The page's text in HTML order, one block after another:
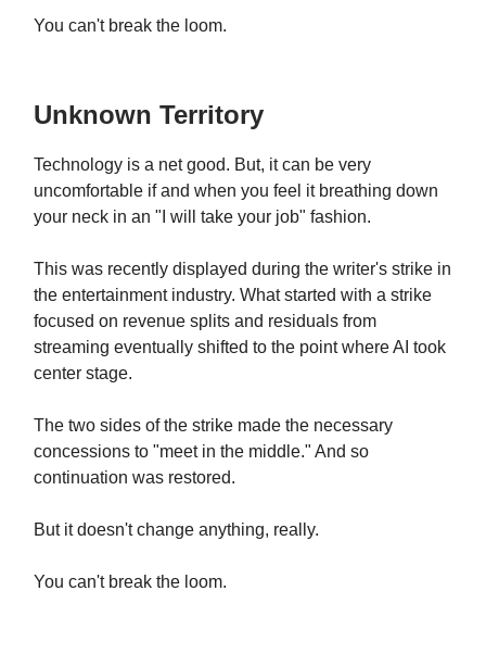
You can't break the loom.
Unknown Territory
Technology is a net good. But, it can be very
uncomfortable if and when you feel it breathing down
your neck in an "I will take your job" fashion.
This was recently displayed during the writer's strike in
the entertainment industry. What started with a strike
focused on revenue splits and residuals from
streaming eventually shifted to the point where AI took
center stage.
The two sides of the strike made the necessary
concessions to "meet in the middle." And so
continuation was restored.
But it doesn't change anything, really.
You can't break the loom.